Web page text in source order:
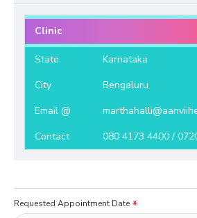
Clinic
State
Karnataka
City
Bengaluru
Email @
Contact
080 4173 4400 /
Requested Appointment Date